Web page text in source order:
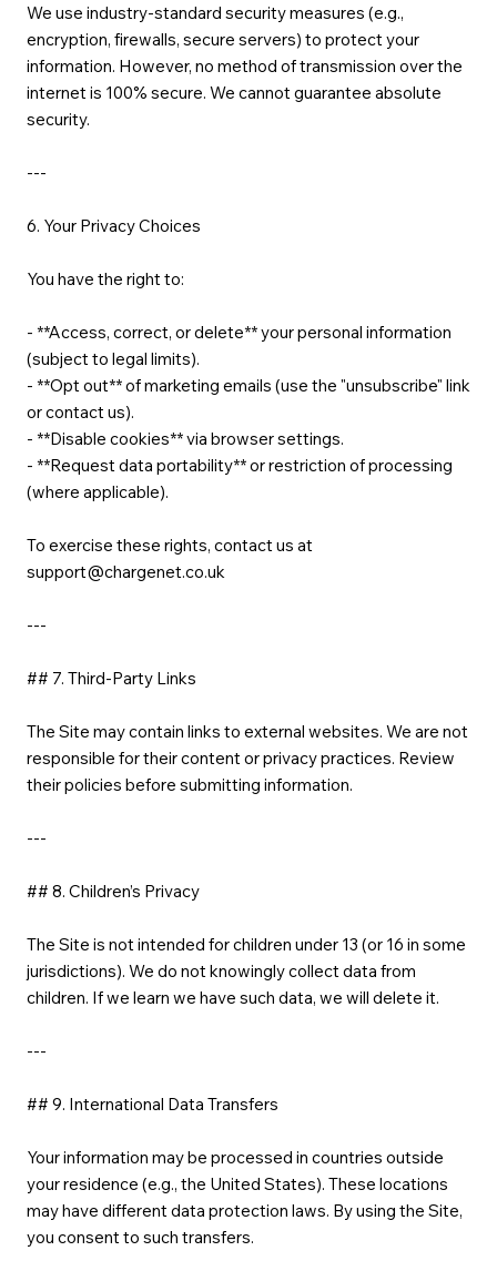
We use industry-standard security measures (e.g.,
encryption, firewalls, secure servers) to protect your
information. However, no method of transmission over the
internet is 100% secure. We cannot guarantee absolute
security.
---
6. Your Privacy Choices
You have the right to:
- **Access, correct, or delete** your personal information
(subject to legal limits).
- **Opt out** of marketing emails (use the "unsubscribe" link
or contact us).
- **Disable cookies** via browser settings.
- **Request data portability** or restriction of processing
(where applicable).
To exercise these rights, contact us at
support@chargenet.co.uk
---
## 7. Third-Party Links
The Site may contain links to external websites. We are not
responsible for their content or privacy practices. Review
their policies before submitting information.
---
## 8. Children’s Privacy
The Site is not intended for children under 13 (or 16 in some
jurisdictions). We do not knowingly collect data from
children. If we learn we have such data, we will delete it.
---
## 9. International Data Transfers
Your information may be processed in countries outside
your residence (e.g., the United States). These locations
may have different data protection laws. By using the Site,
you consent to such transfers.